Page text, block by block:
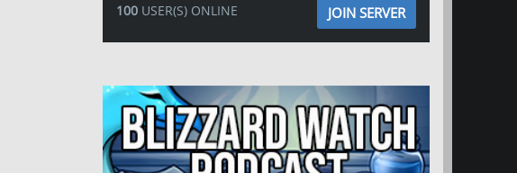
100USER(S) ONLINE JOIN SERVER